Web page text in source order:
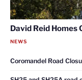
David Reid Homes
NEWS
Coromandel Road